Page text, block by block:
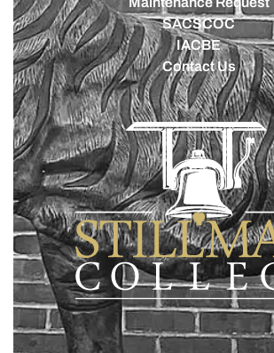
SACSCOC
IACBE
Contact Us